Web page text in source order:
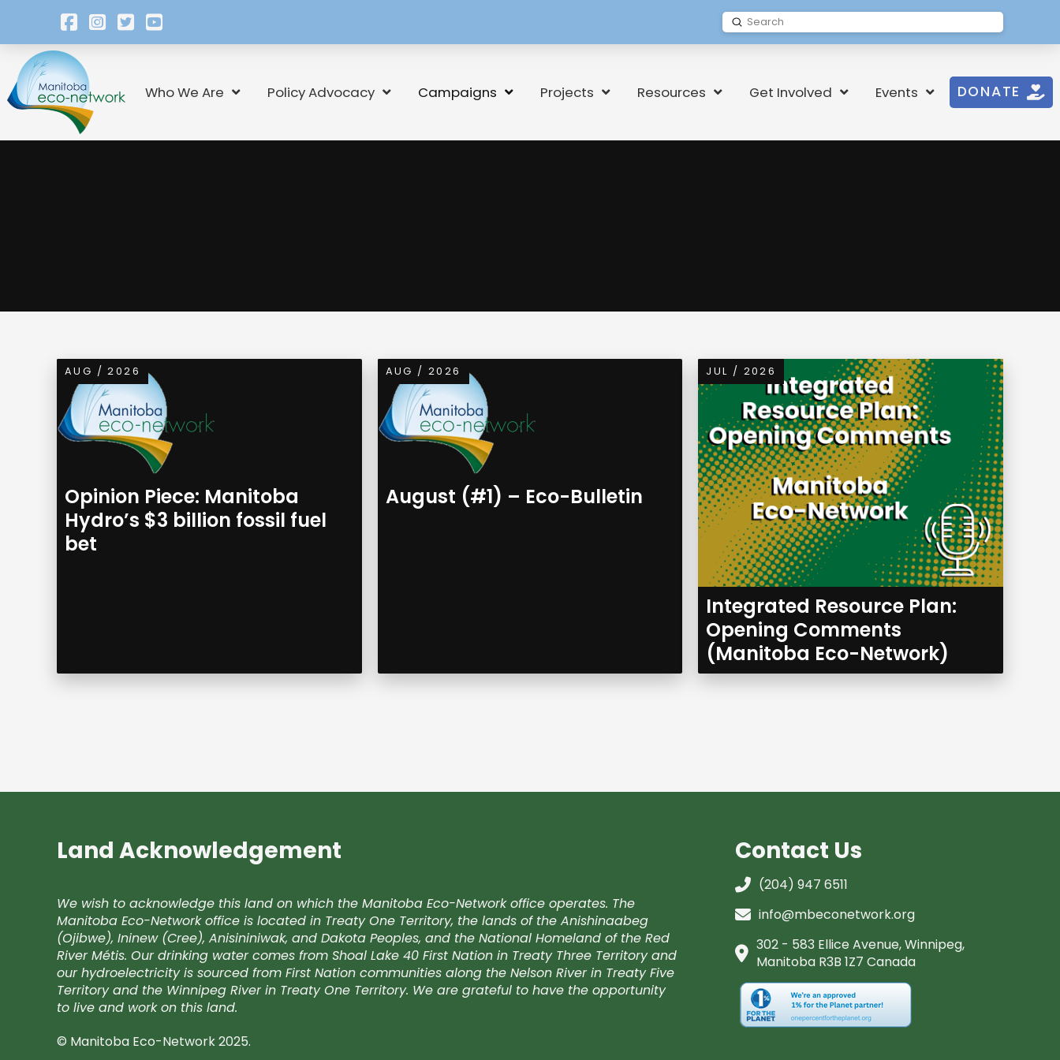
Search
Submit
Who We Are Policy Advocacy Campaigns Projects Resources Get Involved Events DONATE
AUG / 2026
Opinion Piece: Manitoba
Hydro’s $3 billion fossil fuel
bet
AUG / 2026
August (#1) – Eco-Bulletin
JUL / 2026
Integrated Resource Plan:
Opening Comments
(Manitoba Eco-Network)
Land Acknowledgement
We wish to acknowledge this land on which the Manitoba Eco-Network office operates. The
Manitoba Eco-Network office is located in Treaty One Territory, the lands of the Anishinaabeg
(Ojibwe), Ininew (Cree), Anisininiwak, and Dakota Peoples, and the National Homeland of the Red
River Métis. Our drinking water comes from Shoal Lake 40 First Nation in Treaty Three Territory and
our hydroelectricity is sourced from First Nation communities along the Nelson River in Treaty Five
Territory and the Winnipeg River in Treaty One Territory. We are grateful to have the opportunity
to live and work on this land.
© Manitoba Eco-Network 2025.
Contact Us
(204) 947 6511
info@mbeconetwork.org
302 - 583 Ellice Avenue, Winnipeg,
Manitoba R3B 1Z7 Canada